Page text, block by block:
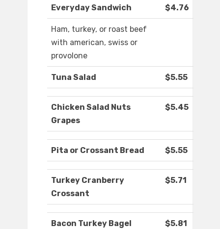
Everyday Sandwich $4.76
Ham, turkey, or roast beef
with american, swiss or
provolone
Tuna Salad $5.55
Chicken Salad Nuts
Grapes
$5.45
Pita or Crossant Bread $5.55
Turkey Cranberry
Crossant
$5.71
Bacon Turkey Bagel $5.81